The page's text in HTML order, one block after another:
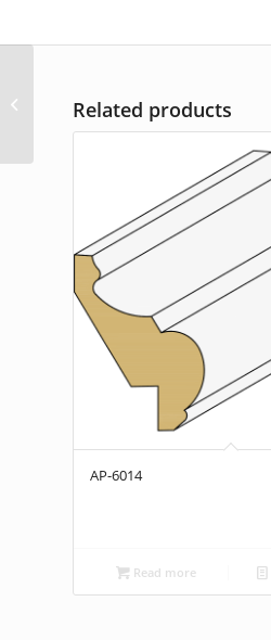
Related products
AP-6014
Read more
AP-6270